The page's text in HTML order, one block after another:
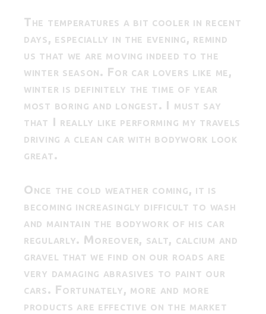
The temperatures a bit cooler in recent
days, especially in the evening, remind
us that we are moving indeed to the
winter season. For car lovers like me,
winter is definitely the time of year
most boring and longest. I must say
that I really like performing my travels
driving a clean car with bodywork look
great.
Once the cold weather coming, it is
becoming increasingly difficult to wash
and maintain the bodywork of his car
regularly. Moreover, salt, calcium and
gravel that we find on our roads are
very damaging abrasives to paint our
cars. Fortunately, more and more
products are effective on the market